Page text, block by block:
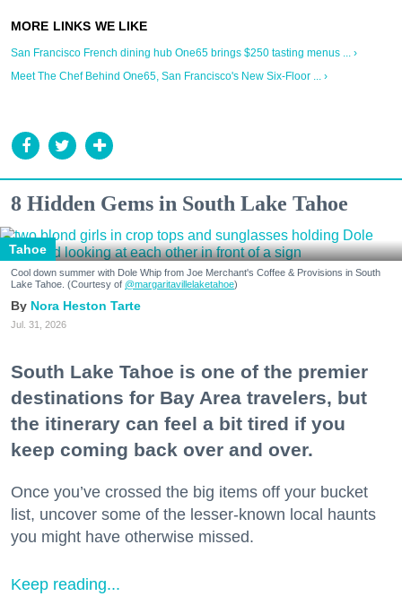
San Francisco French dining hub One65 brings $250 tasting menus ... ›
Meet The Chef Behind One65, San Francisco's New Six-Floor ... ›
8 Hidden Gems in South Lake Tahoe
Tahoe
Cool down summer with Dole Whip from Joe Merchant's Coffee & Provisions in South
Lake Tahoe. (Courtesy of @margaritavillelaketahoe)
Nora Heston Tarte
Jul. 31, 2026
South Lake Tahoe is one of the premier
destinations for Bay Area travelers, but
the itinerary can feel a bit tired if you
keep coming back over and over.
Once you’ve crossed the big items off your bucket
list, uncover some of the lesser-known local haunts
you might have otherwise missed.
Keep reading...